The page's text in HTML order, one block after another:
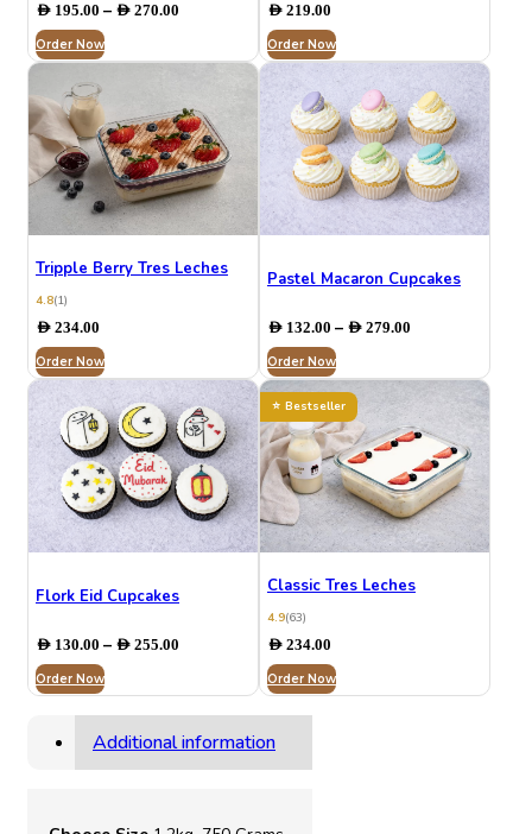
AED 195.00 – AED 270.00
through
Order Now
AED219.00
Order Now
Tripple Berry Tres Leches
4.8(1)
AED 234.00
Order Now
Pastel Macaron Cupcakes
AED132.00 – AED279.00Price
through
AED 279.00
Order Now
Flork Eid Cupcakes
AED 130.00 – AED 255.00
AED 130.00
through
AED 255.00
Order Now
Bestseller
Classic Tres Leches
4.9(63)
AED234.00
Order Now
Additional information